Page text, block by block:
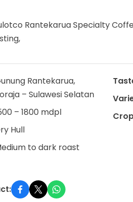
Rantekarua Specialty
Rantekarua,
– Sulawesi Selatan
– 1800 mdpl
Hull
to dark roast